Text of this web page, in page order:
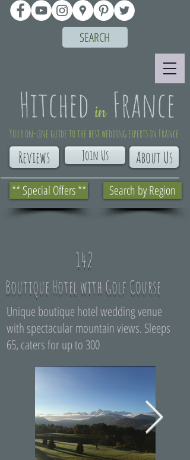
** Special Offers **
About Us
Reviews
Your on-line guide to the best wedding experts in France
Search by Region
Join Us
SEARCH
142
Boutique Hotel with Golf Course
Unique boutique hotel wedding venue
with spectacular mountain views. Sleeps
65, caters for up to 300